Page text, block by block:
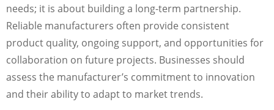
needs; it is about building a long-term partnership.
Reliable manufacturers often provide consistent
product quality, ongoing support, and opportunities for
collaboration on future projects. Businesses should
assess the manufacturer’s commitment to innovation
and their ability to adapt to market trends.